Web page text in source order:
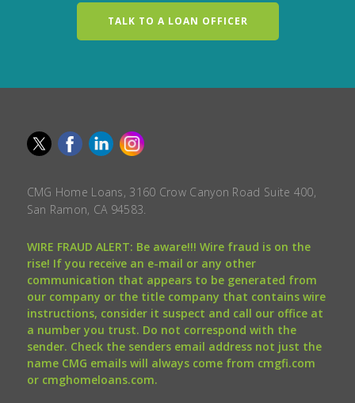
TALK TO A LOAN OFFICER
CMG Home Loans, 3160 Crow Canyon Road Suite 400,
San Ramon, CA 94583.
WIRE FRAUD ALERT: Be aware!!! Wire fraud is on the
rise! If you receive an e-mail or any other
communication that appears to be generated from
our company or the title company that contains wire
instructions, consider it suspect and call our office at
a number you trust. Do not correspond with the
sender. Check the senders email address not just the
name CMG emails will always come from cmgfi.com
or cmghomeloans.com.